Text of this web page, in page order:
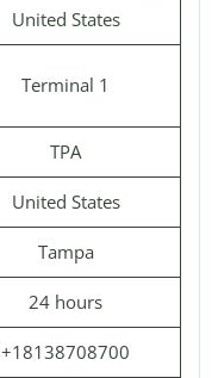
United States
Terminal 1
TPA
United States
Tampa
24 hours
+18138708700